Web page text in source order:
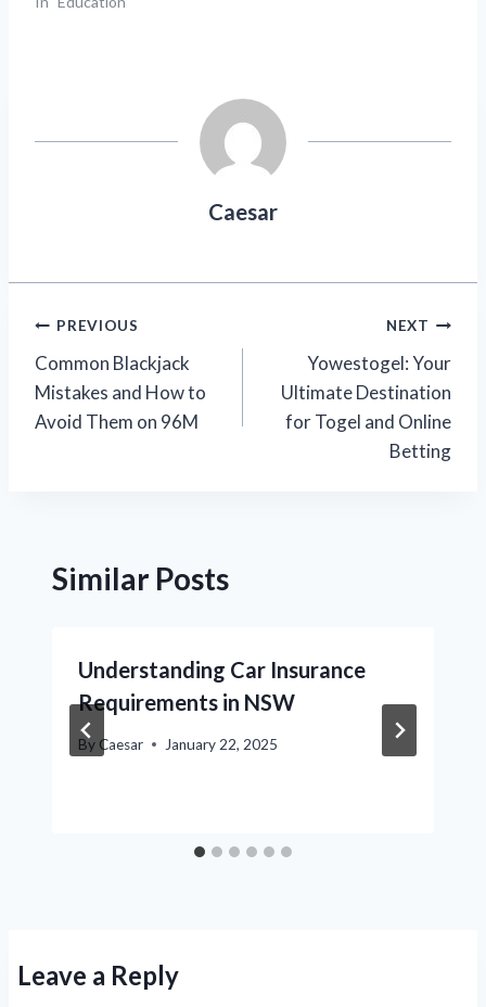
Caesar
Post
navigation
PREVIOUS
Common Blackjack
Mistakes and How to
Avoid Them on 96M
NEXT
Yowestogel: Your
Ultimate Destination
for Togel and Online
Betting
Similar Posts
Understanding Car Insurance
Requirements in NSW
By Caesar January 22, 2025
Leave a Reply